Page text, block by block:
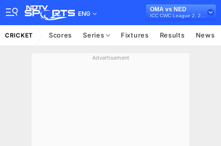
ENG
OMA vs NED
CRICKET Scores Series Fixtures Results News
Advertisement